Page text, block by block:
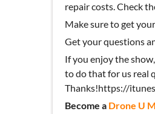
repair costs. Check
Make sure to get
Get your questions
If you enjoy the
to do that for us real
Thanks!https://
Become a Drone U